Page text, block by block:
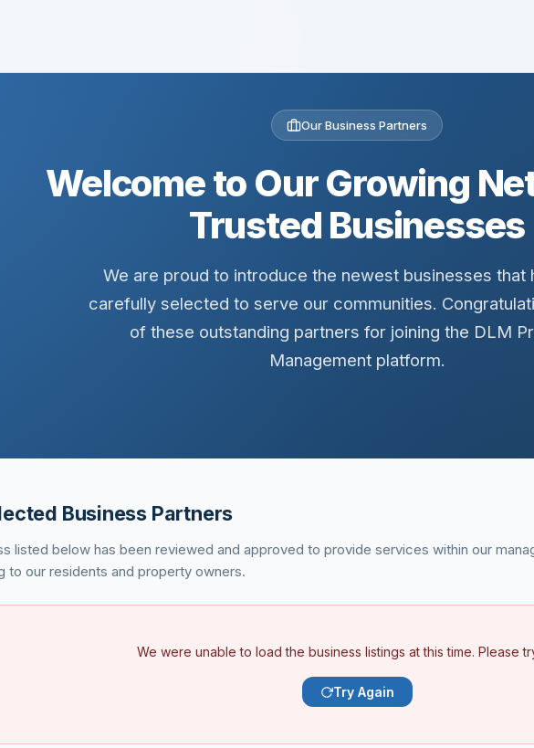
Our Business Partners
Welcome to Our Growing
Trusted Businesses
We are proud to introduce the newest businesses that
carefully selected to serve our communities.
of these outstanding partners for joining the DLM
Management platform.
Business Partners
listed below has been reviewed and approved to provide services within our
to our residents and property owners.
We were unable to load the business listings at this time. Please
Try Again